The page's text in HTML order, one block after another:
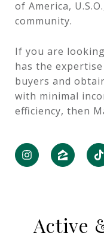
of America,
community.
If you are
has the
buyers and
with minimal
efficiency, then
Active